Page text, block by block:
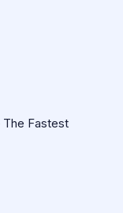
The Fastest